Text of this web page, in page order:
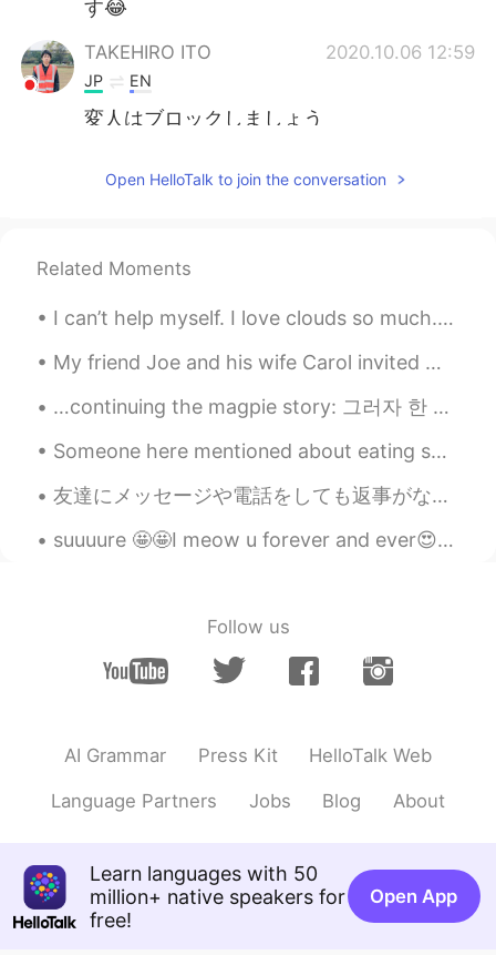
す😂
TAKEHIRO ITO 2020.10.06 12:59
JP EN
変人はブロックしましょう
KR
Thank you
TAKEHIRO ITO 2020.10.06 12:55
HI KR
非常感谢😁😊🙏@Mars Chen
Mars Chen 2020.10.06 12:51
2020.10.06 12:49
KR
Mars Chen 2020.10.06 12:48
EN
Sania 사니아 2020.10.06 12:47
HI KR
Open HelloTalk to join the conversation
Related Moments
I can’t help myself. I love clouds so much. I mean look at them! Beautiful no matter what. Always...
My friend Joe and his wife Carol invited me to their house for dinner. We had steak, corn, and po...
…continuing the magpie story: 그러자 한 아름다운 여인이 나와 말했어요. “안녕하세요, 이 산속에는 이 집밖에 없습니다. 여기서 하룻밤 묵고 가시지...
Someone here mentioned about eating sweet potatoes and kimchi together. I tried it and it's prett...
友達にメッセージや電話をしても返事がないのに、他のアプリで投稿されているのを見かけることはありませんか？めっちゃ嫌いです。特に、相手が私のメッセージを読んで、それでも返信しなかった場合。もちろん...
suuuure 🤩🤩I meow u forever and ever😍 the only creation in this world could ask me this question ...
Follow us
AI Grammar Press Kit HelloTalk Web
Language Partners Jobs Blog About
Learn languages with 50
million+ native speakers for
free!
Open App